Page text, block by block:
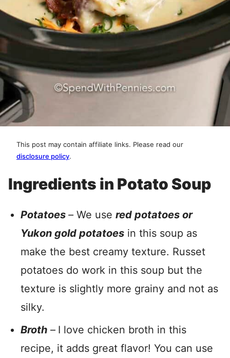
This post may contain affiliate links. Please read our
disclosure policy.
Ingredients in Potato Soup
Potatoes –We use red potatoes or
Yukon gold potatoes in this soup as
make the best creamy texture. Russet
potatoes do work in this soup but the
texture is slightly more grainy and not as
silky.
Broth – I love chicken broth in this
recipe, it adds great flavor! You can use